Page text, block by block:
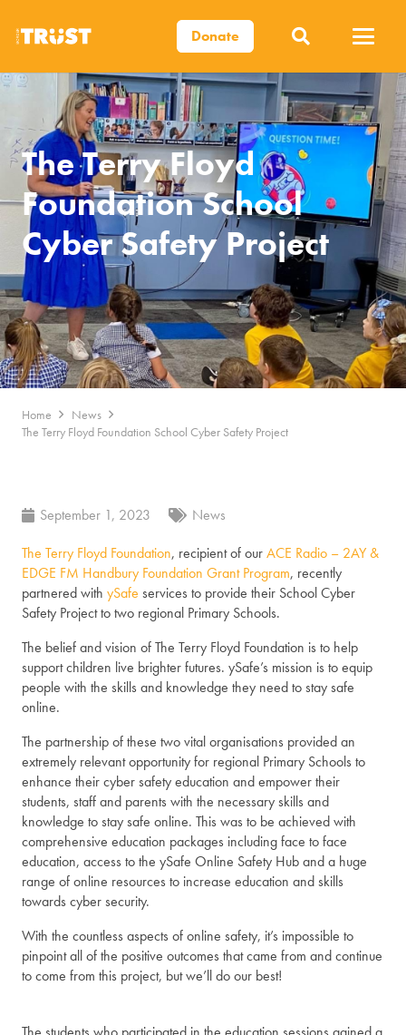
Donate
The Terry Floyd
Foundation School
Cyber Safety Project
Home
News
The Terry Floyd Foundation School Cyber Safety Project
September 1, 2023
News
The Terry Floyd Foundation, recipient of ourACE Radio – 2AY &
EDGE FM Handbury Foundation Grant Program, recently
partnered with ySafe services to provide their School Cyber
Safety Project to two regional Primary Schools.
The belief and vision of The Terry Floyd Foundation is to help
support children live brighter futures. ySafe’s mission is to equip
people with the skills and knowledge they need to stay safe
online.
The partnership of these two vital organisations provided an
extremely relevant opportunity for regional Primary Schools to
enhance their cyber safety education and empower their
students, staff and parents with the necessary skills and
knowledge to stay safe online. This was to be achieved with
comprehensive education packages including face to face
education, access to the ySafe Online Safety Hub and a huge
range of online resources to increase education and skills
towards cyber security.
With the countless aspects of online safety, it’s impossible to
pinpoint all of the positive outcomes that came from and continue
to come from this project, but we’ll do our best!